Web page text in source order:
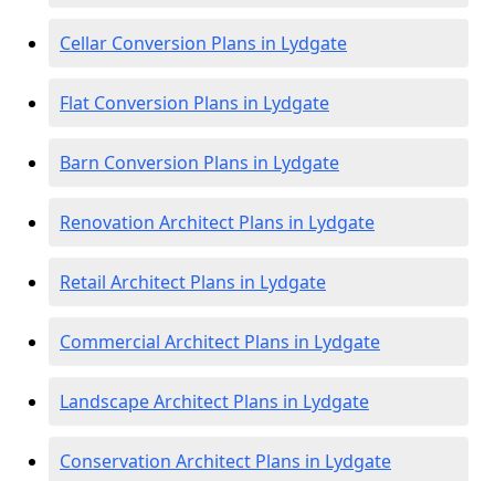
Cellar Conversion Plans in Lydgate
Flat Conversion Plans in Lydgate
Barn Conversion Plans in Lydgate
Renovation Architect Plans in Lydgate
Retail Architect Plans in Lydgate
Commercial Architect Plans in Lydgate
Landscape Architect Plans in Lydgate
Conservation Architect Plans in Lydgate